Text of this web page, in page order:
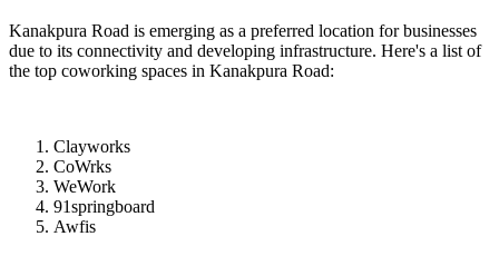
Kanakpura Road is emerging as a preferred location for businesses
due to its connectivity and developing infrastructure. Here's a list of
the top coworking spaces in Kanakpura Road:
Clayworks
CoWrks
WeWork
91springboard
Awfis